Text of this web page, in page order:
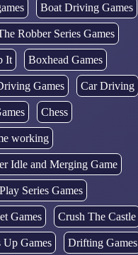
Boat Driving Games
Robber Series Games
It Boxhead Games
Games Car Driving
Chess
working
Idle and Merging Game
Series Games
Games Crush The Castle
Up Games Drifting Games